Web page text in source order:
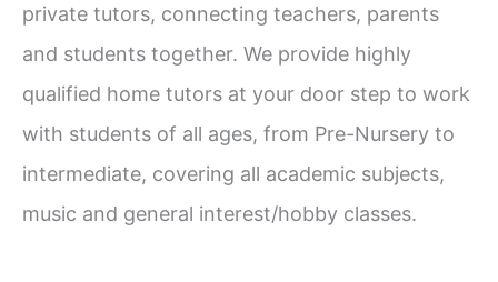
o
r
:
private tutors, connecting teachers, parents
and students together. We provide highly
qualified home tutors at your door step to work
with students of all ages, from Pre-Nursery to
intermediate, covering all academic subjects,
music and general interest/hobby classes.